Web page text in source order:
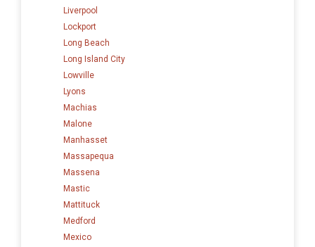
Liverpool
Lockport
Long Beach
Long Island City
Lowville
Lyons
Machias
Malone
Manhasset
Massapequa
Massena
Mastic
Mattituck
Medford
Mexico